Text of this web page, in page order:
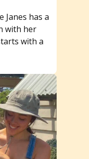
Janes has a
with her
with a